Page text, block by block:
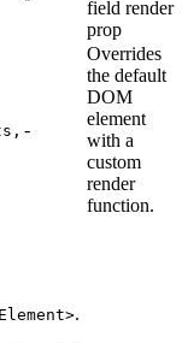
field render
prop
-
Overrides
the default
DOM
element
with a
custom
render
function.
.